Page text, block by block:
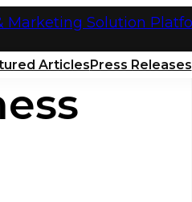
ArticlesPress Releases